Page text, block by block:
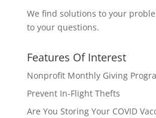
We find solutions to your
to your questions.
Features Of Interest
Nonprofit Monthly Giving
Prevent In-Flight Thefts
Are You Storing Your COVID